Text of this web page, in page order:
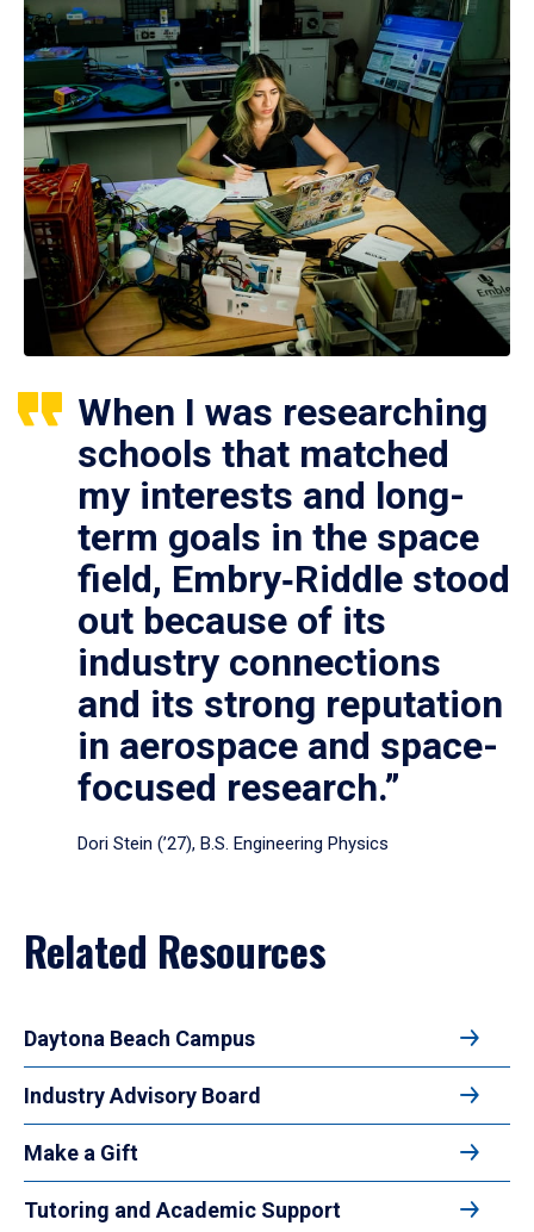
When I was researching
schools that matched
my interests and long-
term goals in the space
field, Embry‑Riddle stood
out because of its
industry connections
and its strong reputation
in aerospace and space-
focused research.”
Dori Stein (’27), B.S. Engineering Physics
Related Resources
Daytona Beach Campus
Industry Advisory Board
Make a Gift
Tutoring and Academic Support